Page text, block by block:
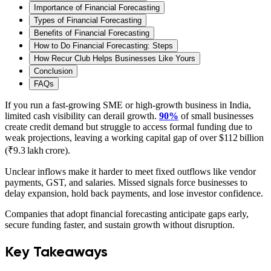
Importance of Financial Forecasting
Types of Financial Forecasting
Benefits of Financial Forecasting
How to Do Financial Forecasting: Steps
How Recur Club Helps Businesses Like Yours
Conclusion
FAQs
If you run a fast‑growing SME or high‑growth business in India,
limited cash visibility can derail growth. 90% of small businesses
create credit demand but struggle to access formal funding due to
weak projections, leaving a working capital gap of over $112 billion
(₹9.3 lakh crore).
Unclear inflows make it harder to meet fixed outflows like vendor
payments, GST, and salaries. Missed signals force businesses to
delay expansion, hold back payments, and lose investor confidence.
Companies that adopt financial forecasting anticipate gaps early,
secure funding faster, and sustain growth without disruption.
Key Takeaways